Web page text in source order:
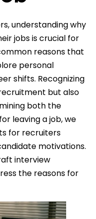
understanding why
jobs is crucial for
reasons that
personal
shifts. Recognizing
but also
both the
leaving a job, we
for recruiters
motivations.
interview
the reasons for